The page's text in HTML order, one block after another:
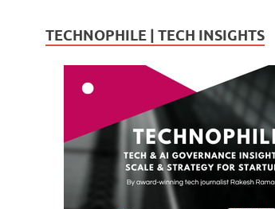
TECHNOPHILE | TECH INSIGHTS